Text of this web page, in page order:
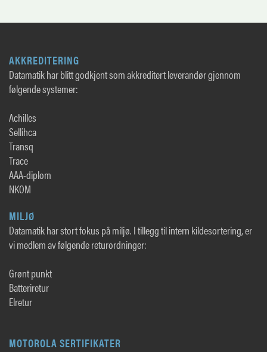
AKKREDITERING
Datamatik har blitt godkjent som akkreditert leverandør gjennom
følgende systemer:
Achilles
Sellihca
Transq
Trace
AAA-diplom
NKOM
MILJØ
Datamatik har stort fokus på miljø. I tillegg til intern kildesortering, er
vi medlem av følgende returordninger:
Grønt punkt
Batteriretur
Elretur
MOTOROLA SERTIFIKATER